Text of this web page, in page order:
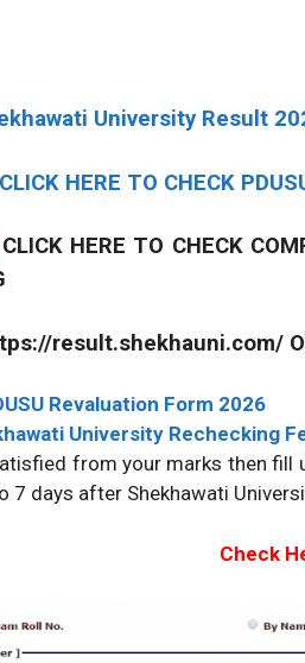
University Result
CLICK HERE TO CHECK
CLICK HERE TO CHECK
result.shekhauni.com/
Revaluation Form 2026
University Rechecking
from your marks then fill
7 days after Shekhawati
Check